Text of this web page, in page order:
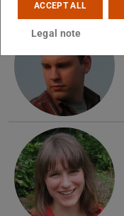
ACCEPT ALL
Legal note